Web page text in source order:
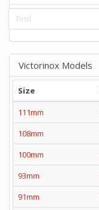
Victorinox Models
Size
111mm
108mm
100mm
93mm
91mm